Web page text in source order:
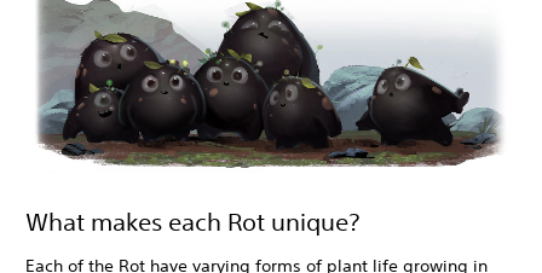
What makes each Rot unique?
Each of the Rot have varying forms of plant life growing in